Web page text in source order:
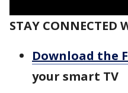
STAY CONNECTED
Download the
your smart TV